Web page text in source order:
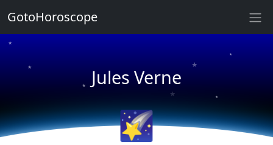
Jules Verne
★
★
★
★
★
★
★
🌠
GotoHoroscope